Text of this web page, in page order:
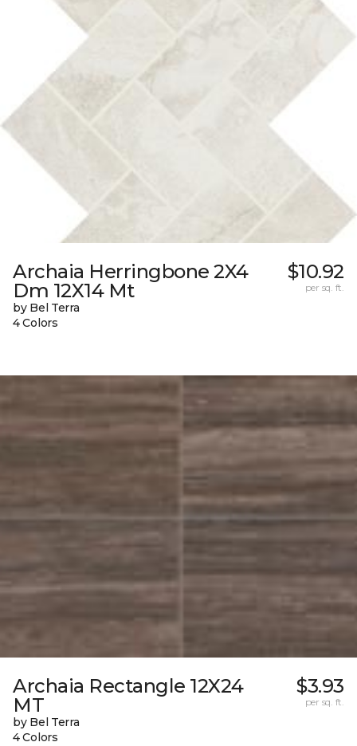
Archaia Herringbone 2X4
Dm 12X14 Mt
by Bel Terra
4 Colors
$10.92
per sq. ft.
Archaia Rectangle 12X24
MT
by Bel Terra
4 Colors
$3.93
per sq. ft.